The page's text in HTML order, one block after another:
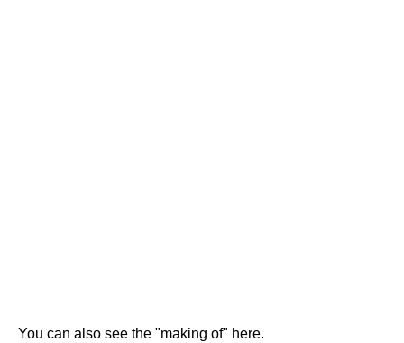
You can also see the "making of" here.